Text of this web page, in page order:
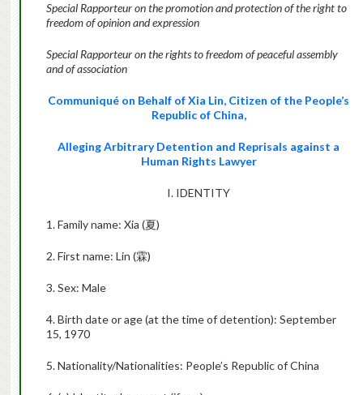
Special Rapporteur on the promotion and protection of the right to
freedom of opinion and expression
Special Rapporteur on the rights to freedom of peaceful assembly
and of association
Communiqué on Behalf of Xia Lin, Citizen of the People’s
Republic of China,
Alleging Arbitrary Detention and Reprisals against a
Human Rights Lawyer
I. IDENTITY
1. Family name: Xia (夏)
2. First name: Lin (霖)
3. Sex: Male
4. Birth date or age (at the time of detention): September
15, 1970
5. Nationality/Nationalities: People’s Republic of China